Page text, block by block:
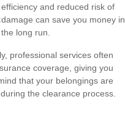
efficiency and reduced risk of
damage can save you money in
the long run.
professional services often
coverage, giving you
that your belongings are
the clearance process.